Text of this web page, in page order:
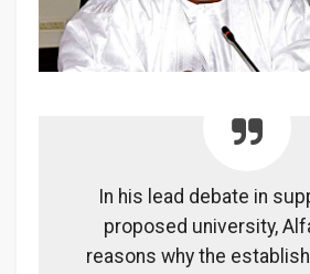
In his lead debate in
proposed university,
reasons why the